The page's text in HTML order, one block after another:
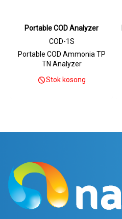
Portable COD Analyzer
COD-1S
Portable COD Ammonia TP
TN Analyzer
Stok kosong